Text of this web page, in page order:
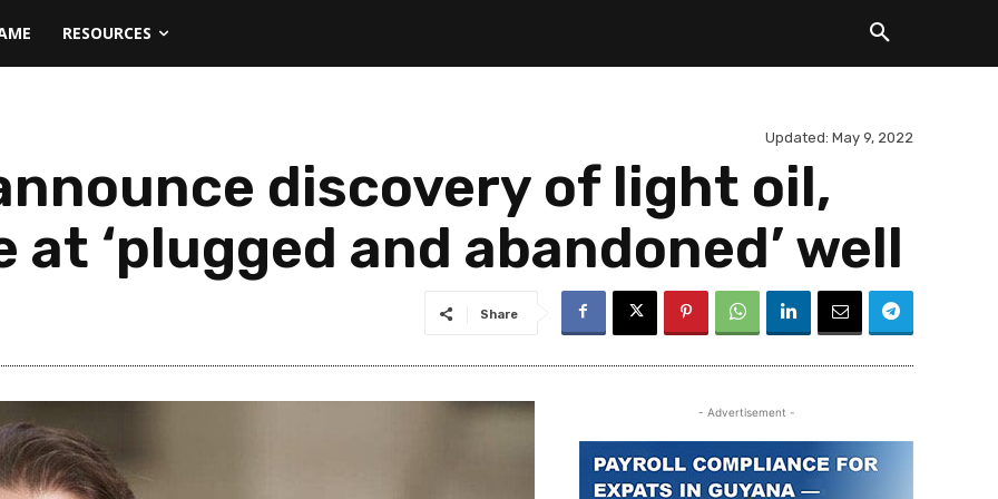
RESOURCES
Updated: May 9, 2022
discovery of light oil,
‘plugged and abandoned’ well
Share
- Advertisement -